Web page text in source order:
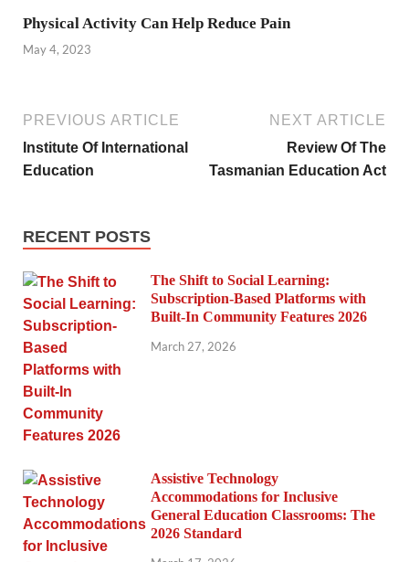
Physical Activity Can Help Reduce Pain
May 4, 2023
PREVIOUS ARTICLE
Institute Of International
Education
NEXT ARTICLE
Review Of The
Tasmanian Education Act
RECENT POSTS
The Shift to Social Learning:
Subscription-Based Platforms with
Built-In Community Features 2026
March 27, 2026
Assistive Technology
Accommodations for Inclusive
General Education Classrooms: The
2026 Standard